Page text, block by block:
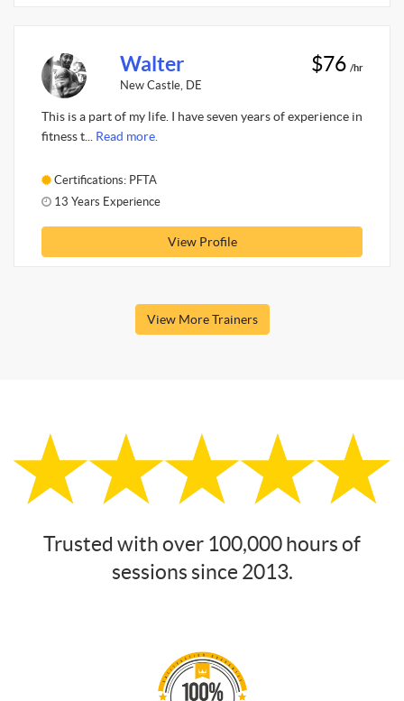
Walter
New Castle, DE
$76 /hr
This is a part of my life. I have seven years of experience in
fitness t... Read more.
Certifications: PFTA
13 Years Experience
View Profile
View More Trainers
Trusted with over 100,000 hours of
sessions since 2013.